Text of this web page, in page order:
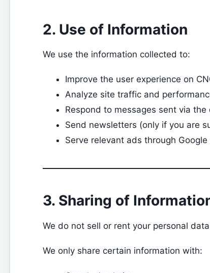
2. Use of Information
We use the information collected to:
Improve the user experience on
Analyze site traffic and
Respond to messages sent via the
Send newsletters (only if you are
Serve relevant ads through Google
3. Sharing of
We do not sell or rent your personal
We only share certain information with: